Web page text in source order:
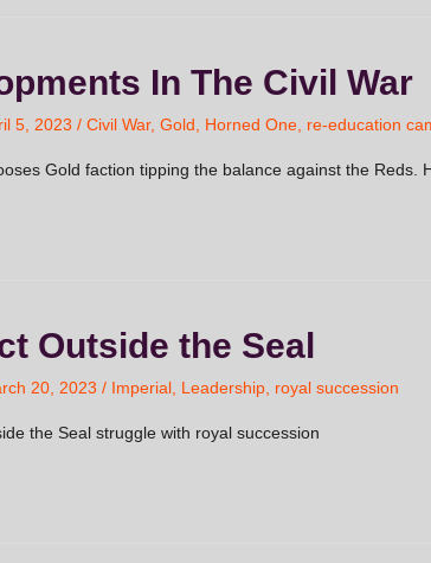
In The Civil War
5, 2023 / Civil War, Gold Horned One re-education
Gold faction tipping the balance against the Reds.
Outside the Seal
20, 2023 / Imperial Leadership royal succession
the Seal struggle with royal succession